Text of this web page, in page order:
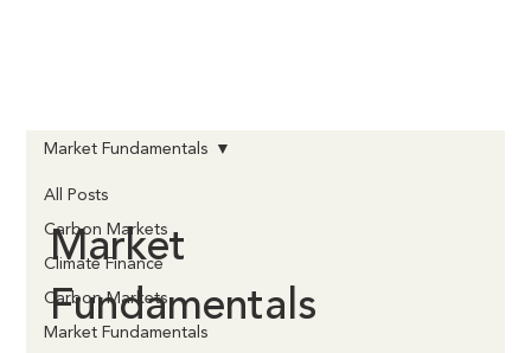
All Posts
Carbon Markets
Climate Finance
Carbon Markets
Market Fundamentals
Market Fundamentals
Market
Fundamentals